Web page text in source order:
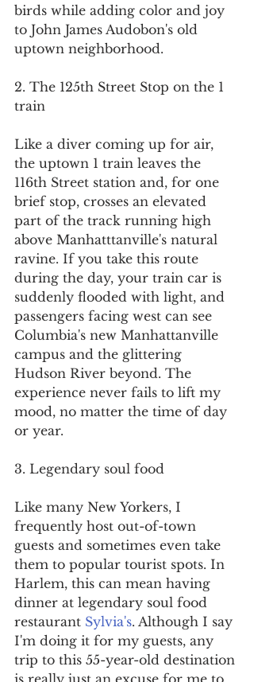
birds while adding color and joy
to John James Audobon's old
uptown neighborhood.
2. The 125th Street Stop on the 1
train
Like a diver coming up for air,
the uptown 1 train leaves the
116th Street station and, for one
brief stop, crosses an elevated
part of the track running high
above Manhatttanville's natural
ravine. If you take this route
during the day, your train car is
suddenly flooded with light, and
passengers facing west can see
Columbia's new Manhattanville
campus and the glittering
Hudson River beyond. The
experience never fails to lift my
mood, no matter the time of day
or year.
3. Legendary soul food
Like many New Yorkers, I
frequently host out-of-town
guests and sometimes even take
them to popular tourist spots. In
Harlem, this can mean having
dinner at legendary soul food
restaurant Sylvia's. Although I say
I'm doing it for my guests, any
trip to this 55-year-old destination
is really just an excuse for me to